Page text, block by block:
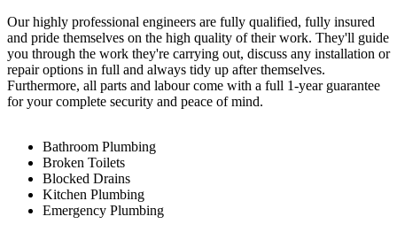
Our highly professional engineers are fully qualified, fully insured
and pride themselves on the high quality of their work. They'll guide
you through the work they're carrying out, discuss any installation or
repair options in full and always tidy up after themselves.
Furthermore, all parts and labour come with a full 1-year guarantee
for your complete security and peace of mind.
Bathroom Plumbing
Broken Toilets
Blocked Drains
Kitchen Plumbing
Emergency Plumbing